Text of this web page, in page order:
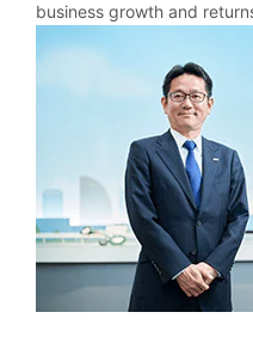
business growth and